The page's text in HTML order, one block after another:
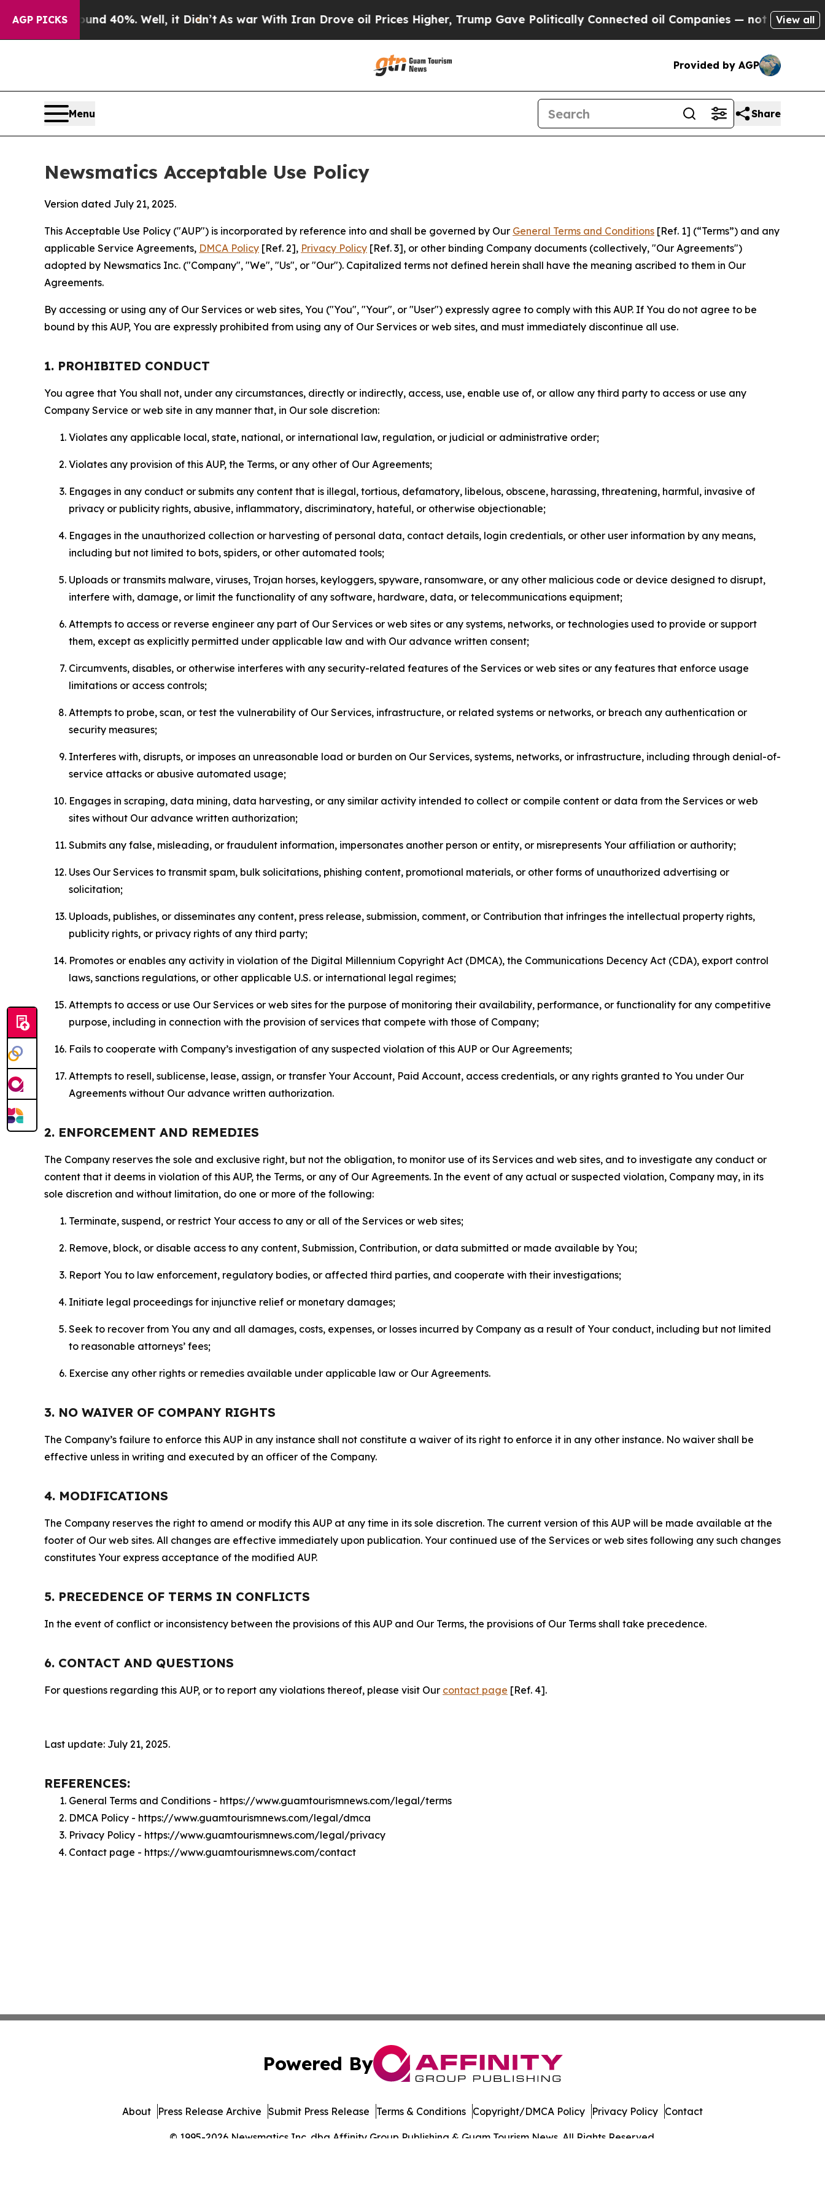
AGP PICKS40%. Well, it Didn’tAs war With Iran Drove oil Prices Higher, Trump Gave Politically Connected oil Companies — not Taxpayers — theView all
Provided by AGP
Menu Share
Newsmatics Acceptable Use Policy
Version dated July 21, 2025.
This Acceptable Use Policy ("AUP") is incorporated by reference into and shall be governed by Our General Terms and Conditions [Ref. 1] (“Terms”) and any
applicable Service Agreements, DMCA Policy [Ref. 2], Privacy Policy [Ref. 3], or other binding Company documents (collectively, "Our Agreements")
adopted by Newsmatics Inc. ("Company", "We", "Us", or "Our"). Capitalized terms not defined herein shall have the meaning ascribed to them in Our
Agreements.
By accessing or using any of Our Services or web sites, You ("You", "Your", or "User") expressly agree to comply with this AUP. If You do not agree to be
bound by this AUP, You are expressly prohibited from using any of Our Services or web sites, and must immediately discontinue all use.
1. PROHIBITED CONDUCT
You agree that You shall not, under any circumstances, directly or indirectly, access, use, enable use of, or allow any third party to access or use any
Company Service or web site in any manner that, in Our sole discretion:
Violates any applicable local, state, national, or international law, regulation, or judicial or administrative order;
Violates any provision of this AUP, the Terms, or any other of Our Agreements;
Engages in any conduct or submits any content that is illegal, tortious, defamatory, libelous, obscene, harassing, threatening, harmful, invasive of
privacy or publicity rights, abusive, inflammatory, discriminatory, hateful, or otherwise objectionable;
Engages in the unauthorized collection or harvesting of personal data, contact details, login credentials, or other user information by any means,
including but not limited to bots, spiders, or other automated tools;
Uploads or transmits malware, viruses, Trojan horses, keyloggers, spyware, ransomware, or any other malicious code or device designed to disrupt,
interfere with, damage, or limit the functionality of any software, hardware, data, or telecommunications equipment;
Attempts to access or reverse engineer any part of Our Services or web sites or any systems, networks, or technologies used to provide or support
them, except as explicitly permitted under applicable law and with Our advance written consent;
Circumvents, disables, or otherwise interferes with any security-related features of the Services or web sites or any features that enforce usage
limitations or access controls;
Attempts to probe, scan, or test the vulnerability of Our Services, infrastructure, or related systems or networks, or breach any authentication or
security measures;
Interferes with, disrupts, or imposes an unreasonable load or burden on Our Services, systems, networks, or infrastructure, including through denial-of-
service attacks or abusive automated usage;
Engages in scraping, data mining, data harvesting, or any similar activity intended to collect or compile content or data from the Services or web
sites without Our advance written authorization;
Submits any false, misleading, or fraudulent information, impersonates another person or entity, or misrepresents Your affiliation or authority;
Uses Our Services to transmit spam, bulk solicitations, phishing content, promotional materials, or other forms of unauthorized advertising or
solicitation;
Uploads, publishes, or disseminates any content, press release, submission, comment, or Contribution that infringes the intellectual property rights,
publicity rights, or privacy rights of any third party;
Promotes or enables any activity in violation of the Digital Millennium Copyright Act (DMCA), the Communications Decency Act (CDA), export control
laws, sanctions regulations, or other applicable U.S. or international legal regimes;
Attempts to access or use Our Services or web sites for the purpose of monitoring their availability, performance, or functionality for any competitive
purpose, including in connection with the provision of services that compete with those of Company;
Fails to cooperate with Company’s investigation of any suspected violation of this AUP or Our Agreements;
Attempts to resell, sublicense, lease, assign, or transfer Your Account, Paid Account, access credentials, or any rights granted to You under Our
Agreements without Our advance written authorization.
2. ENFORCEMENT AND REMEDIES
The Company reserves the sole and exclusive right, but not the obligation, to monitor use of its Services and web sites, and to investigate any conduct or
content that it deems in violation of this AUP, the Terms, or any of Our Agreements. In the event of any actual or suspected violation, Company may, in its
sole discretion and without limitation, do one or more of the following:
Terminate, suspend, or restrict Your access to any or all of the Services or web sites;
Remove, block, or disable access to any content, Submission, Contribution, or data submitted or made available by You;
Report You to law enforcement, regulatory bodies, or affected third parties, and cooperate with their investigations;
Initiate legal proceedings for injunctive relief or monetary damages;
Seek to recover from You any and all damages, costs, expenses, or losses incurred by Company as a result of Your conduct, including but not limited
to reasonable attorneys’ fees;
Exercise any other rights or remedies available under applicable law or Our Agreements.
3. NO WAIVER OF COMPANY RIGHTS
The Company’s failure to enforce this AUP in any instance shall not constitute a waiver of its right to enforce it in any other instance. No waiver shall be
effective unless in writing and executed by an officer of the Company.
4. MODIFICATIONS
The Company reserves the right to amend or modify this AUP at any time in its sole discretion. The current version of this AUP will be made available at the
footer of Our web sites. All changes are effective immediately upon publication. Your continued use of the Services or web sites following any such changes
constitutes Your express acceptance of the modified AUP.
5. PRECEDENCE OF TERMS IN CONFLICTS
In the event of conflict or inconsistency between the provisions of this AUP and Our Terms, the provisions of Our Terms shall take precedence.
6. CONTACT AND QUESTIONS
For questions regarding this AUP, or to report any violations thereof, please visit Our contact page [Ref. 4].
Last update: July 21, 2025.
REFERENCES:
General Terms and Conditions - https://www.guamtourismnews.com/legal/terms
DMCA Policy - https://www.guamtourismnews.com/legal/dmca
Privacy Policy - https://www.guamtourismnews.com/legal/privacy
Contact page - https://www.guamtourismnews.com/contact
Powered By
© 1995-2026 Newsmatics Inc. dba Affinity Group Publishing & Guam Tourism News. All Rights Reserved.
About Press Release Archive Submit Press Release Terms & Conditions Copyright/DMCA Policy Privacy Policy Contact